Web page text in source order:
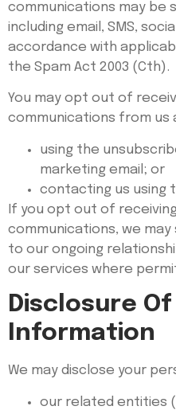
communications may be
including email, SMS,
accordance with
the Spam Act 2003 (Cth).
You may opt out of
communications from us
using the
marketing email; or
contacting us using
If you opt out of
communications, we
to our ongoing
our services where
Disclosure
Information
We may disclose your
our related entities